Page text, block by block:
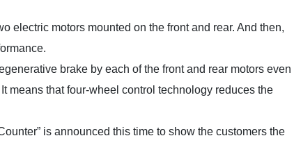
electric motors mounted on the front and rear. And then,
brake by each of the front and rear motors even
means that four-wheel control technology reduces the
is announced this time to show the customers the